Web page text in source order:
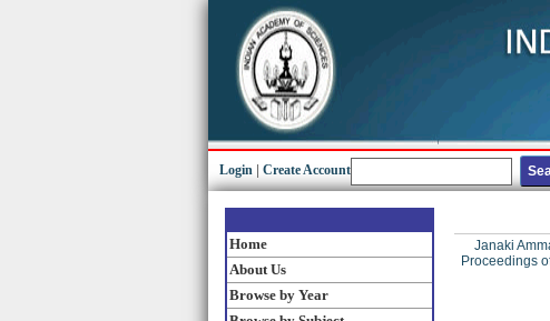
Login Create Account
Home
About Us
Browse by Year
Janaki
Proceedings